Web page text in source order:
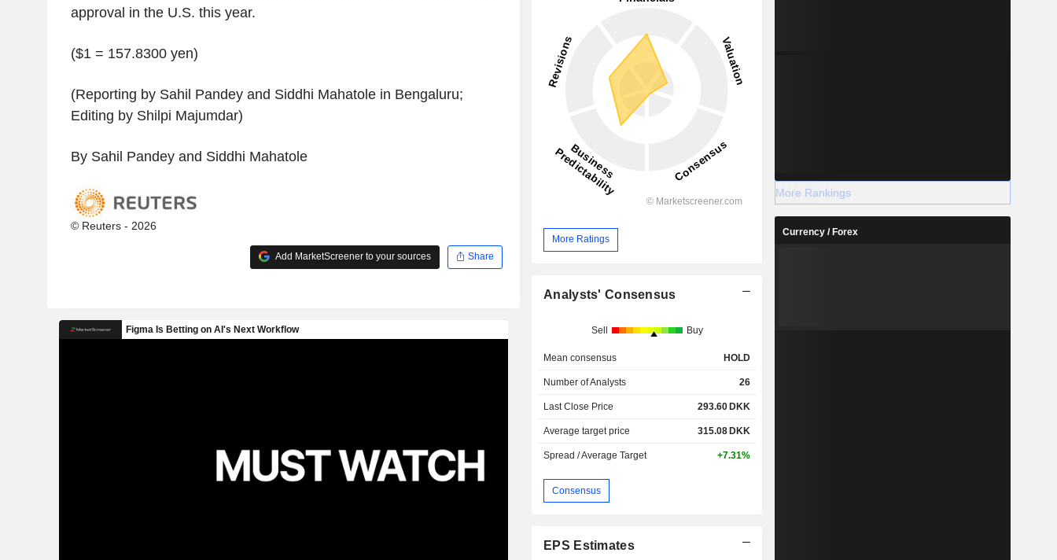
approval in the U.S. this year.
($1 = 157.8300 yen)
(Reporting by Sahil Pandey and Siddhi Mahatole in Bengaluru;
Editing by Shilpi Majumdar)
By Sahil Pandey and Siddhi Mahatole
© Reuters - 2026
Add MarketScreener to your sources Share
More Ratings
Analysts' Consensus
Sell Buy
Mean consensus HOLD
Number of Analysts 26
Last Close Price 293.60 DKK
Average target price 315.08 DKK
Spread / Average Target +7.31%
Consensus
EPS Estimates
More Rankings
Currency / Forex